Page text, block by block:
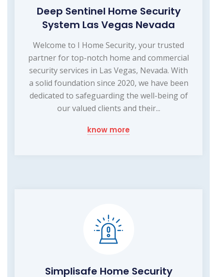
Deep Sentinel Home Security
System Las Vegas Nevada
Welcome to I Home Security, your trusted
partner for top-notch home and commercial
security services in Las Vegas, Nevada. With
a solid foundation since 2020, we have been
dedicated to safeguarding the well-being of
our valued clients and their...
know more
Simplisafe Home Security